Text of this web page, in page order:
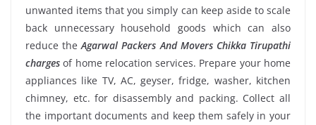
unwanted items that you simply can keep aside to scale
back unnecessary household goods which can also
reduce theAgarwal Packers And Movers Chikka Tirupathi
charges of home relocation services. Prepare your home
appliances like TV, AC, geyser, fridge, washer, kitchen
chimney, etc. for disassembly and packing. Collect all
the important documents and keep them safely in your